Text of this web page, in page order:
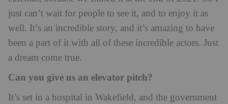
just can’t wait for people to see it, and to enjoy it as
well. It’s an incredible story, and it’s amazing to have
been a part of it with all of these incredible actors. Just
a dream come true.
Can you give us an elevator pitch?
It’s set in a hospital in Wakefield, and the government